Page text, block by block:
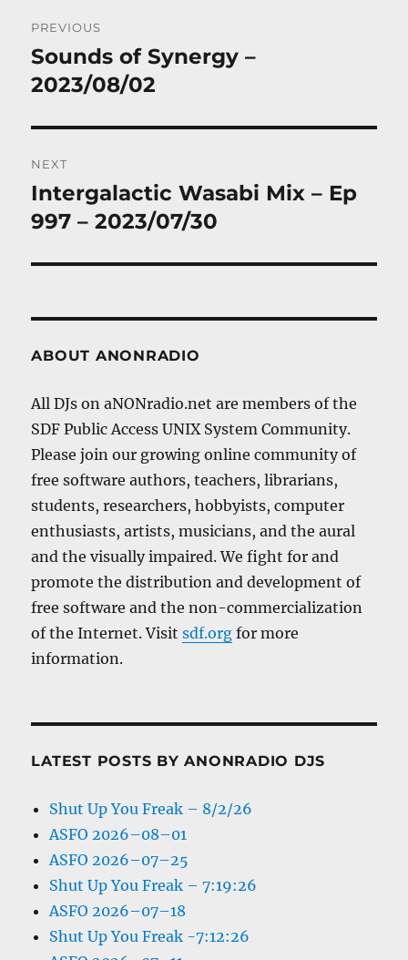
navigation
PREVIOUS
Previous
post:
Sounds of Synergy –
2023/08/02
NEXT
Next
post:
Intergalactic Wasabi Mix – Ep
997 – 2023/07/30
ABOUT ANONRADIO
All DJs on aNONradio.net are members of the
SDF Public Access UNIX System Community.
Please join our growing online community of
free software authors, teachers, librarians,
students, researchers, hobbyists, computer
enthusiasts, artists, musicians, and the aural
and the visually impaired. We fight for and
promote the distribution and development of
free software and the non-commercialization
of the Internet. Visitsdf.org for more
information.
LATEST POSTS BY ANONRADIO DJS
Shut Up You Freak – 8/2/26
ASFO 2026–08–01
ASFO 2026–07–25
Shut Up You Freak – 7:19:26
ASFO 2026–07–18
Shut Up You Freak -7:12:26